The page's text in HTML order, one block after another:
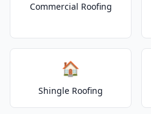
Commercial Roofing
🏠
Shingle Roofing